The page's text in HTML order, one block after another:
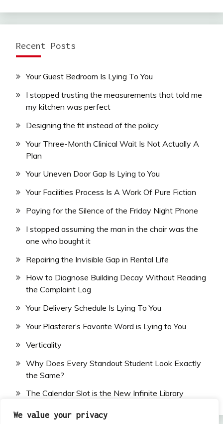
We value your privacy
Recent Posts
Your Guest Bedroom Is Lying To You
I stopped trusting the measurements that told me
my kitchen was perfect
Designing the fit instead of the policy
Your Three-Month Clinical Wait Is Not Actually A
Plan
Your Uneven Door Gap Is Lying to You
Your Facilities Process Is A Work Of Pure Fiction
Paying for the Silence of the Friday Night Phone
I stopped assuming the man in the chair was the
one who bought it
Repairing the Invisible Gap in Rental Life
How to Diagnose Building Decay Without Reading
the Complaint Log
Your Delivery Schedule Is Lying To You
Your Plasterer’s Favorite Word is Lying to You
Verticality
Why Does Every Standout Student Look Exactly
the Same?
The Calendar Slot is the New Infinite Library